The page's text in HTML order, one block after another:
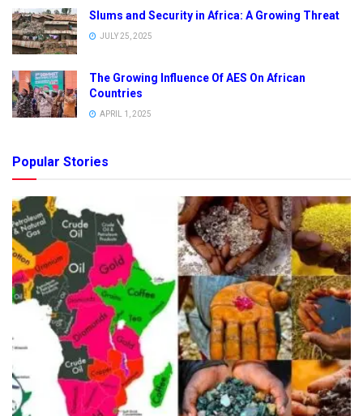
Slums and Security in Africa: A Growing Threat
JULY 25, 2025
The Growing Influence Of AES On African
Countries
APRIL 1, 2025
Popular Stories